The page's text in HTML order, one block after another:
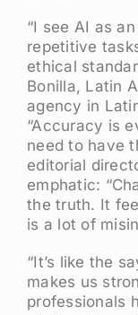
“I see AI as
repetitive
ethical
Bonilla, Latin
agency in
“Accuracy is
need to have
editorial
emphatic:
the truth. It
is a lot of
“It’s like the
makes us
professionals